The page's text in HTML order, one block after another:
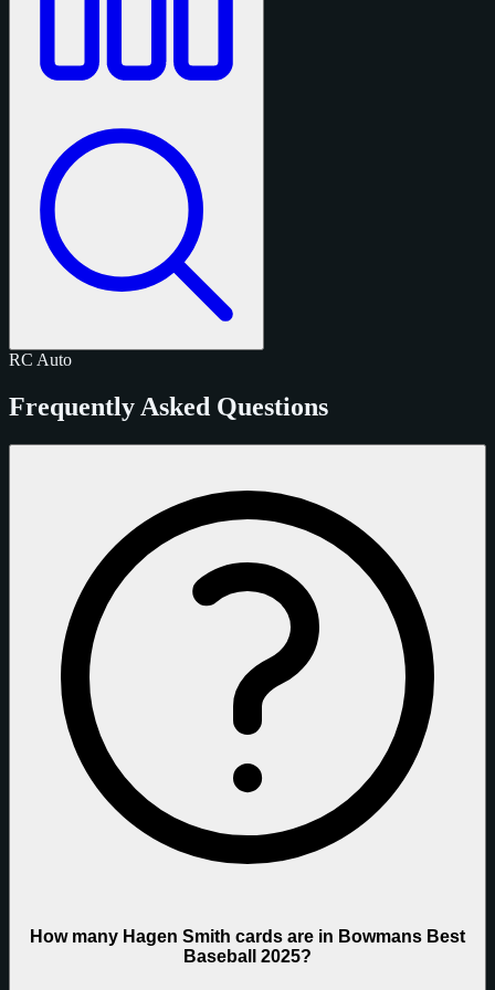
RC Auto
Frequently Asked Questions
How many Hagen Smith cards are in Bowmans Best
Baseball 2025?